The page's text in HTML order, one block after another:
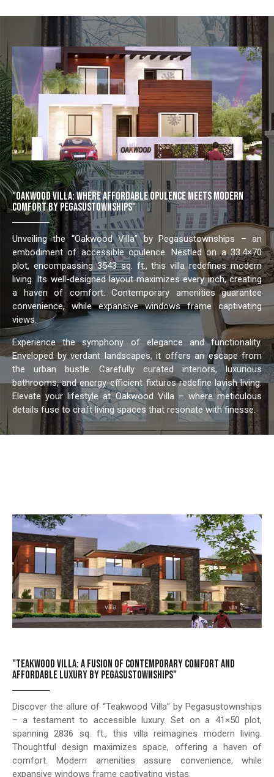
"OAKWOOD VILLA: WHERE AFFORDABLE OPULENCE MEETS MODERN
COMFORT BY PEGASUSTOWNSHIPS"
Unveiling the “Oakwood Villa” by Pegasustownships – an
embodiment of accessible opulence. Nestled on a 33.4×70
plot, encompassing 3543 sq. ft., this villa redefines modern
living. Its well-designed layout maximizes every inch, creating
a haven of comfort. Contemporary amenities guarantee
convenience, while expansive windows frame captivating
views.
Experience the symphony of elegance and functionality.
Enveloped by verdant landscapes, it offers an escape from
the urban bustle. Carefully curated interiors, luxurious
bathrooms, and energy-efficient fixtures redefine lavish living.
Elevate your lifestyle at Oakwood Villa – where meticulous
details fuse to craft living spaces that resonate with finesse.
"TEAKWOOD VILLA: A FUSION OF CONTEMPORARY COMFORT AND
AFFORDABLE LUXURY BY PEGASUSTOWNSHIPS"
Discover the allure of “Teakwood Villa” by Pegasustownships
– a testament to accessible luxury. Set on a 41×50 plot,
spanning 2836 sq. ft., this villa reimagines modern living.
Thoughtful design maximizes space, offering a haven of
comfort. Modern amenities assure convenience, while
expansive windows frame captivating vistas.